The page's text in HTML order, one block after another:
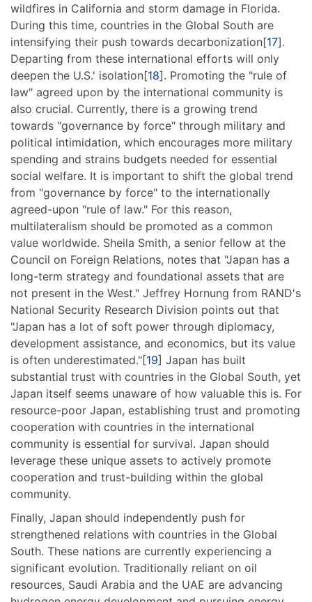
wildfires in California and storm damage in Florida.
During this time, countries in the Global South are
intensifying their push towards decarbonization[17].
Departing from these international efforts will only
deepen the U.S.' isolation[18]. Promoting the "rule of
law" agreed upon by the international community is
also crucial. Currently, there is a growing trend
towards "governance by force" through military and
political intimidation, which encourages more military
spending and strains budgets needed for essential
social welfare. It is important to shift the global trend
from "governance by force" to the internationally
agreed-upon "rule of law." For this reason,
multilateralism should be promoted as a common
value worldwide. Sheila Smith, a senior fellow at the
Council on Foreign Relations, notes that "Japan has a
long-term strategy and foundational assets that are
not present in the West." Jeffrey Hornung from RAND's
National Security Research Division points out that
"Japan has a lot of soft power through diplomacy,
development assistance, and economics, but its value
is often underestimated."[19] Japan has built
substantial trust with countries in the Global South, yet
Japan itself seems unaware of how valuable this is. For
resource-poor Japan, establishing trust and promoting
cooperation with countries in the international
community is essential for survival. Japan should
leverage these unique assets to actively promote
cooperation and trust-building within the global
community.
Finally, Japan should independently push for
strengthened relations with countries in the Global
South. These nations are currently experiencing a
significant evolution. Traditionally reliant on oil
resources, Saudi Arabia and the UAE are advancing